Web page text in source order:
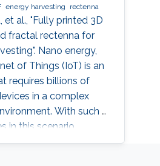
energy harvesting rectenna
al., "Fully printed 3D
fractal rectenna for
Nano energy,
of Things (IoT) is an
requires billions of
in a complex
With such a
in this scenario,
batteries becomes